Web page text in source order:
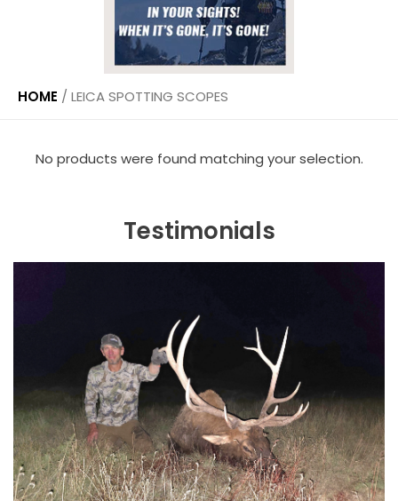
HOME / LEICA SPOTTING SCOPES
No products were found matching your selection.
Testimonials